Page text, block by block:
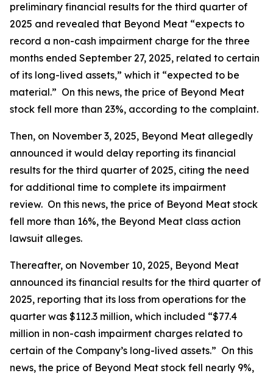
preliminary financial results for the third quarter of
2025 and revealed that Beyond Meat “expects to
record a non-cash impairment charge for the three
months ended September 27, 2025, related to certain
of its long-lived assets,” which it “expected to be
material.” On this news, the price of Beyond Meat
stock fell more than 23%, according to the complaint.
Then, on November 3, 2025, Beyond Meat allegedly
announced it would delay reporting its financial
results for the third quarter of 2025, citing the need
for additional time to complete its impairment
review. On this news, the price of Beyond Meat stock
fell more than 16%, the Beyond Meat class action
lawsuit alleges.
Thereafter, on November 10, 2025, Beyond Meat
announced its financial results for the third quarter of
2025, reporting that its loss from operations for the
quarter was $112.3 million, which included “$77.4
million in non-cash impairment charges related to
certain of the Company’s long-lived assets.” On this
news, the price of Beyond Meat stock fell nearly 9%,